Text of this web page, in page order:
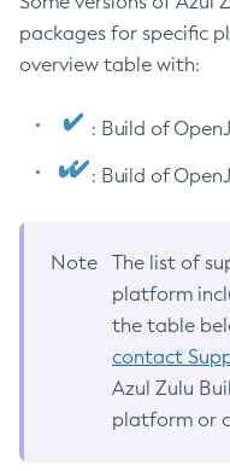
packages for specific
overview table with:
: Build of
: Build of
Note
The list of
platform
the table
contact
Azul Zulu
platform or